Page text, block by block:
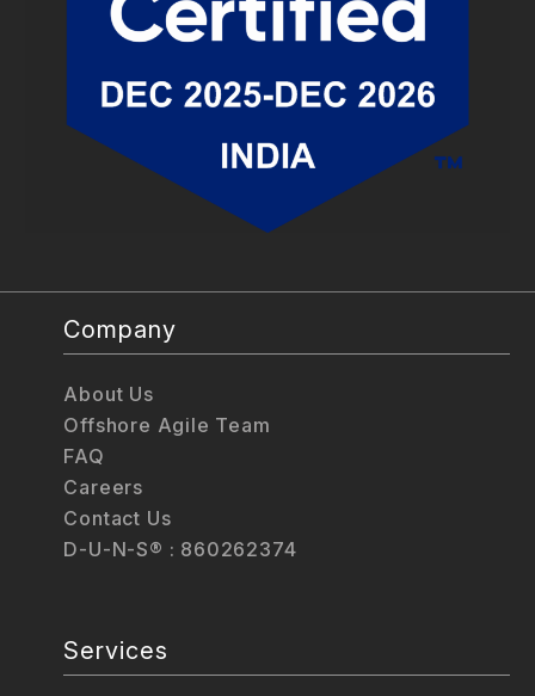
Company
About Us
Offshore Agile Team
FAQ
Careers
Contact Us
D-U-N-S® : 860262374
Services